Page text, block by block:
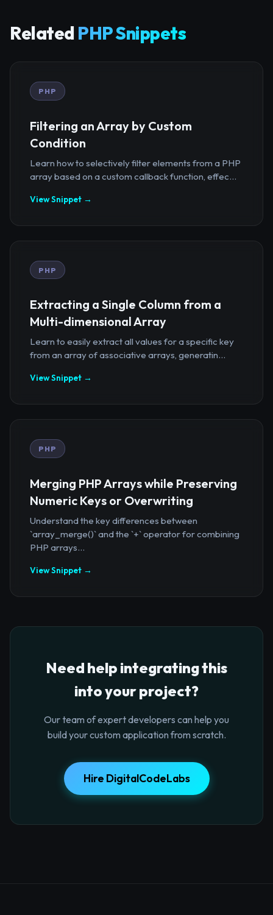
Related PHP Snippets
PHP
Filtering an Array by Custom
Condition
Learn how to selectively filter elements from a PHP
array based on a custom callback function, effec...
View Snippet →
PHP
Extracting a Single Column from a
Multi-dimensional Array
Learn to easily extract all values for a specific key
from an array of associative arrays, generatin...
View Snippet →
PHP
Merging PHP Arrays while Preserving
Numeric Keys or Overwriting
Understand the key differences between
`array_merge()` and the `+` operator for combining
PHP arrays...
View Snippet →
Need help integrating this
into your project?
Our team of expert developers can help you
build your custom application from scratch.
Hire DigitalCodeLabs